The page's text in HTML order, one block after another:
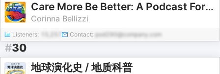
Care More Be Better: A Podcast For Sustainable Social Impact and Regeneration
Corinna Bellizzi
Listeners: Contact: pod290@company.com
#30
地球演化史 / 地质科普